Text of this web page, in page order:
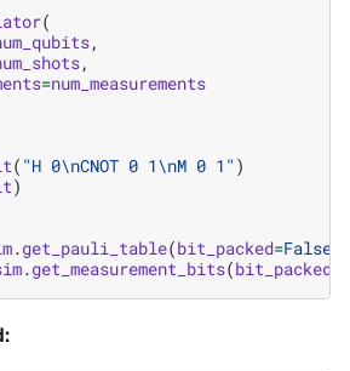
(
,
,
=num_measurements
( "H 0\nCNOT 0 1\nM 0 1" )
)
.get_pauli_table(bit_packed=False
.get_measurement_bits(bit_packed